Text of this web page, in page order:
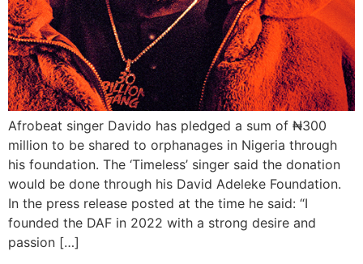
Afrobeat singer Davido has pledged a sum of ₦300
million to be shared to orphanages in Nigeria through
his foundation. The ‘Timeless’ singer said the donation
would be done through his David Adeleke Foundation.
In the press release posted at the time he said: “I
founded the DAF in 2022 with a strong desire and
passion […]